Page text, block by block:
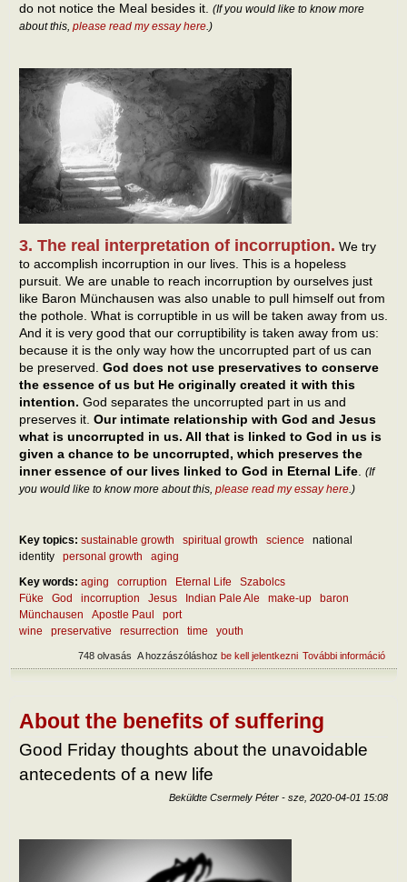
do not notice the Meal besides it. (If you would like to know more
about this, please read my essay here.)
3. The real interpretation of incorruption. We try
to accomplish incorruption in our lives. This is a hopeless
pursuit. We are unable to reach incorruption by ourselves just
like Baron Münchausen was also unable to pull himself out from
the pothole. What is corruptible in us will be taken away from us.
And it is very good that our corruptibility is taken away from us:
because it is the only way how the uncorrupted part of us can
be preserved. God does not use preservatives to conserve
the essence of us but He originally created it with this
intention. God separates the uncorrupted part in us and
preserves it. Our intimate relationship with God and Jesus
what is uncorrupted in us. All that is linked to God in us is
given a chance to be uncorrupted, which preserves the
inner essence of our lives linked to God in Eternal Life (If
you would like to know more about this, please read my essay here.)
Key topics: sustainable growth spiritual growth science
national
identity
personal growth
aging
Key words: aging corruption Eternal Life
Szabolcs
Füke
God incorruption Jesus Indian Pale Ale make-up
baron
Münchausen
Apostle Paul
port
wine
preservative resurrection time youth
További információ
A hozzászóláshoz be kell jelentkezni
748 olvasás
About the benefits of suffering
Good Friday thoughts about the unavoidable
antecedents of a new life
Beküldte Csermely Péter - sze, 2020-04-01 15:08